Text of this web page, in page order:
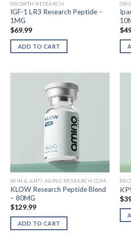
GROWTH RESEARCH
IGF-1 LR3 Research Peptide –
1MG
$69.99
ADD TO CART
$
KLOW Research Peptide Blend
– 80MG
$129.99
ADD TO CART
$